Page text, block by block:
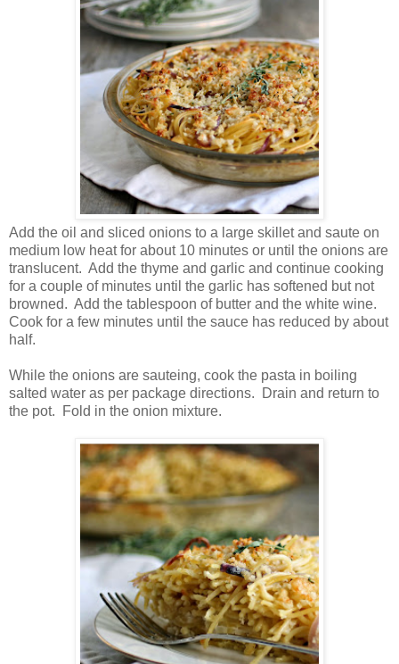
Add the oil and sliced onions to a large skillet and saute on
medium low heat for about 10 minutes or until the onions are
translucent. Add the thyme and garlic and continue cooking
for a couple of minutes until the garlic has softened but not
browned. Add the tablespoon of butter and the white wine.
Cook for a few minutes until the sauce has reduced by about
half.
While the onions are sauteing, cook the pasta in boiling
salted water as per package directions. Drain and return to
the pot. Fold in the onion mixture.